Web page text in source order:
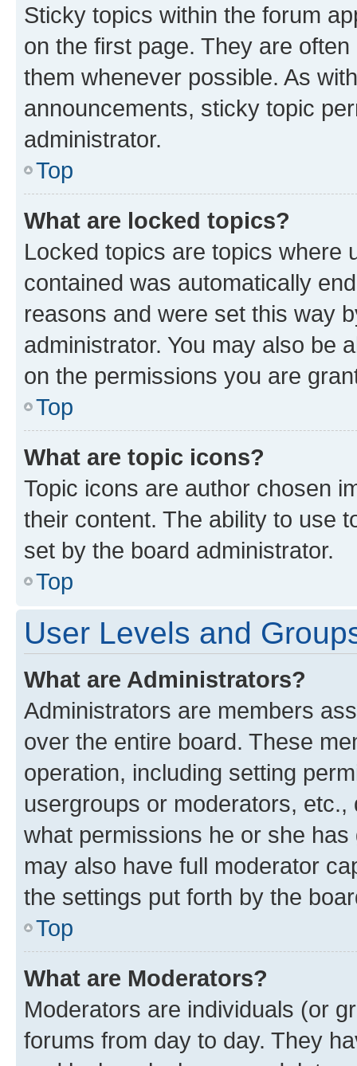
Sticky topics within the forum
on the first page. They are
them whenever possible. As
announcements, sticky topic
administrator.
Top
What are locked topics?
Locked topics are topics where
contained was automatically
reasons and were set this way
administrator. You may also be
on the permissions you are
Top
What are topic icons?
Topic icons are author chosen
their content. The ability to use
set by the board administrator.
Top
User Levels and
What are Administrators?
Administrators are members
over the entire board. These
operation, including setting
usergroups or moderators,
what permissions he or she
may also have full moderator
the settings put forth by the
Top
What are Moderators?
Moderators are individuals (or
forums from day to day. They